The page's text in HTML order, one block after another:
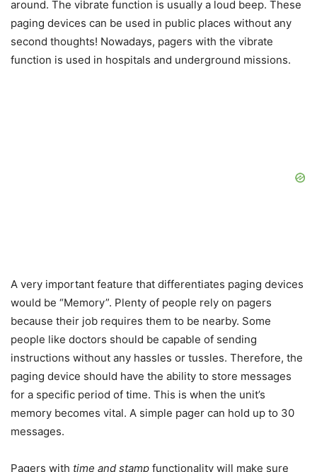
around. The vibrate function is usually a loud beep. These
paging devices can be used in public places without any
second thoughts! Nowadays, pagers with the vibrate
function is used in hospitals and underground missions.
A very important feature that differentiates paging devices
would be “Memory”. Plenty of people rely on pagers
because their job requires them to be nearby. Some
people like doctors should be capable of sending
instructions without any hassles or tussles. Therefore, the
paging device should have the ability to store messages
for a specific period of time. This is when the unit’s
memory becomes vital. A simple pager can hold up to 30
messages.
Pagers with time and stamp functionality will make sure